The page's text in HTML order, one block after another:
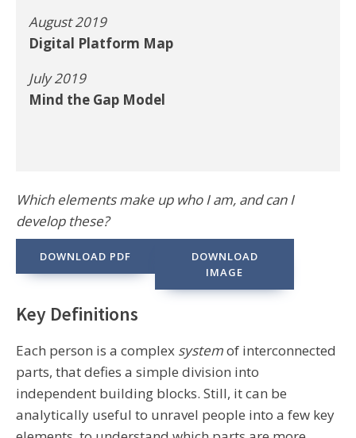
Which elements make up who I am, and can I
develop these?
DOWNLOAD PDF
DOWNLOAD
IMAGE
Key Definitions
Each person is a complex systemof interconnected
parts, that defies a simple division into
independent building blocks. Still, it can be
analytically useful to unravel people into a few key
August 2019
Digital Platform Map
July 2019
Mind the Gap Model